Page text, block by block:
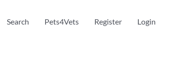
Search Pets4Vets Register Login